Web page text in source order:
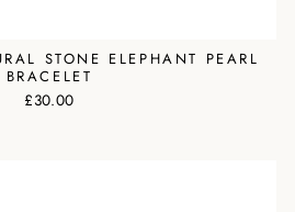
STONE ELEPHANT PEARL
BRACELET
£30.00